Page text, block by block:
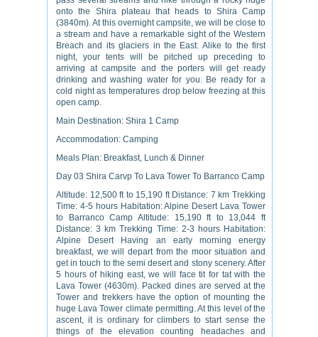
onto the Shira plateau that heads to Shira Camp
(3840m). At this overnight campsite, we will be close to
a stream and have a remarkable sight of the Western
Breach and its glaciers in the East. Alike to the first
night, your tents will be pitched up preceding to
arriving at campsite and the porters will get ready
drinking and washing water for you. Be ready for a
cold night as temperatures drop below freezing at this
open camp.
Main Destination: Shira 1 Camp
Accommodation: Camping
Meals Plan: Breakfast, Lunch & Dinner
Day 03 Shira Carvp To Lava Tower To Barranco Camp
Altitude: 12,500 ft to 15,190 ft Distance: 7 km Trekking
Time: 4-5 hours Habitation: Alpine Desert Lava Tower
to Barranco Camp Altitude: 15,190 ft to 13,044 ft
Distance: 3 km Trekking Time: 2-3 hours Habitation:
Alpine Desert Having an early morning energy
breakfast, we will depart from the moor situation and
get in touch to the semi desert and stony scenery. After
5 hours of hiking east, we will face tit for tat with the
Lava Tower (4630m). Packed dines are served at the
Tower and trekkers have the option of mounting the
huge Lava Tower climate permitting. At this level of the
ascent, it is ordinary for climbers to start sense the
things of the elevation counting headaches and